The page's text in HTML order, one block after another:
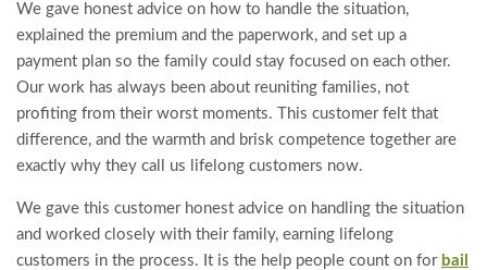
We gave honest advice on how to handle the situation,
explained the premium and the paperwork, and set up a
payment plan so the family could stay focused on each other.
Our work has always been about reuniting families, not
profiting from their worst moments. This customer felt that
difference, and the warmth and brisk competence together are
exactly why they call us lifelong customers now.
We gave this customer honest advice on handling the situation
and worked closely with their family, earning lifelong
customers in the process. It is the help people count on for bail